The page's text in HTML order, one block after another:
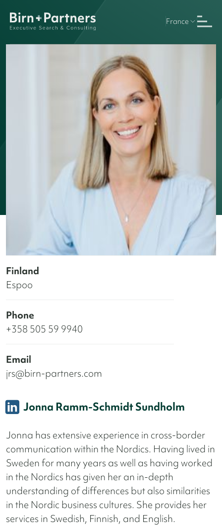
France
Finland
Espoo
Phone
+358 505 59 9940
Email
jrs@birn-partners.com
Jonna Ramm-Schmidt Sundholm
Jonna has extensive experience in cross-border
communication within the Nordics. Having lived in
Sweden for many years as well as having worked
in the Nordics has given her an in-depth
understanding of differences but also similarities
in the Nordic business cultures. She provides her
services in Swedish, Finnish, and English.